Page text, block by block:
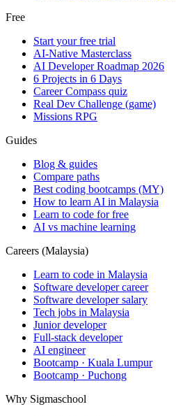
Free
Start your free trial
AI-Native Masterclass
AI Developer Roadmap 2026
6 Projects in 6 Days
Career Compass quiz
Real Dev Challenge (game)
Missions RPG
Guides
Blog & guides
Compare paths
Best coding bootcamps (MY)
How to learn AI in Malaysia
Learn to code for free
AI vs machine learning
Careers (Malaysia)
Learn to code in Malaysia
Software developer career
Software developer salary
Tech jobs in Malaysia
Junior developer
Full-stack developer
AI engineer
Bootcamp · Kuala Lumpur
Bootcamp · Puchong
Why Sigmaschool